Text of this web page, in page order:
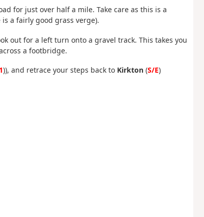
for just over half a mile. Take care as this is a
a fairly good grass verge).
out for a left turn onto a gravel track. This takes you
a footbridge.
)), and retrace your steps back to Kirkton(S/E)